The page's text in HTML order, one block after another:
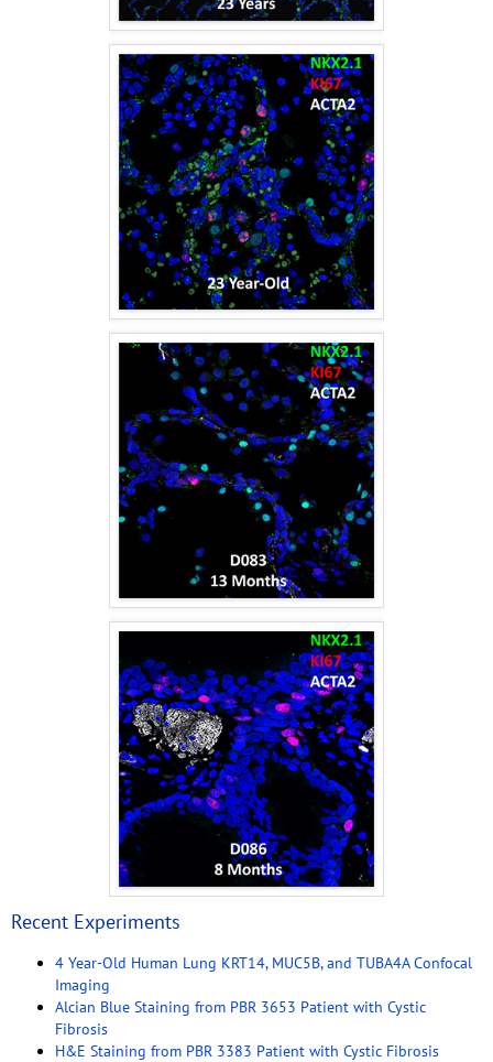
Recent Experiments
4 Year-Old Human Lung KRT14, MUC5B, and TUBA4A Confocal
Imaging
Alcian Blue Staining from PBR 3653 Patient with Cystic
Fibrosis
H&E Staining from PBR 3383 Patient with Cystic Fibrosis